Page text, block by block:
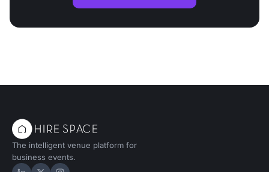
The intelligent venue platform for
business events.